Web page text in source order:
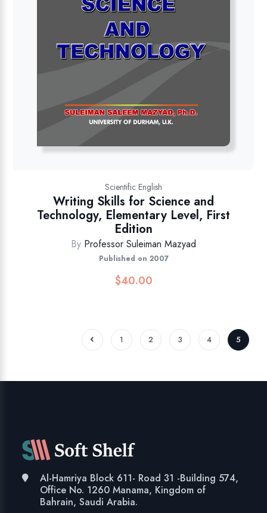
Scientific English
Writing Skills for Science and
Technology, Elementary Level, First
Edition
By Professor Suleiman Mazyad
Published on 2007
$40.00
1 2 3 4 5
Al-Hamriya Block 611- Road 31 -Building 574,
Office No. 1260 Manama, Kingdom of
Bahrain, Saudi Arabia.